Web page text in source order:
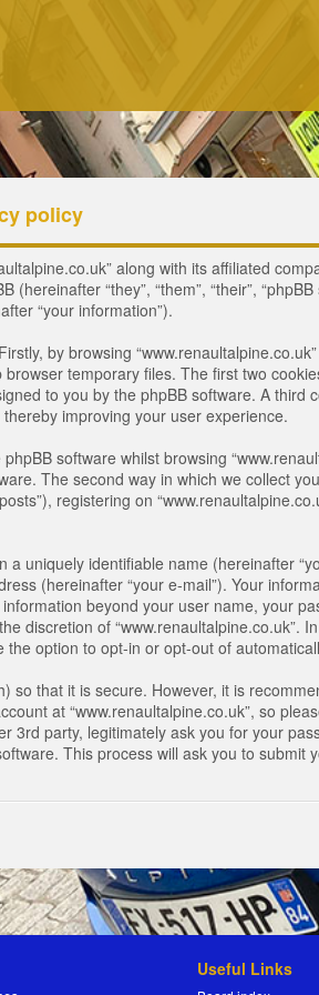
policy
along with its affiliated
(hereinafter “they”, “them”, “their”,
“your information”).
by browsing
temporary files. The first two
to you by the phpBB software. A
improving your user experience.
software whilst browsing
The second way in which we collect
registering on
a uniquely identifiable name (hereinafter
(hereinafter “your e-mail”). Your
beyond your user name, your
discretion of
option to opt-in or opt-out of
so that it is secure. However, it is
at “www.renaultalpine.co.uk”, so
3rd party, legitimately ask you for your
This process will ask you to
Useful Links